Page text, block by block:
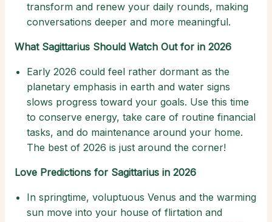
transform and renew your daily rounds, making
conversations deeper and more meaningful.
What Sagittarius Should Watch Out for in 2026
Early 2026 could feel rather dormant as the
planetary emphasis in earth and water signs
slows progress toward your goals. Use this time
to conserve energy, take care of routine financial
tasks, and do maintenance around your home.
The best of 2026 is just around the corner!
Love Predictions for Sagittarius in 2026
In springtime, voluptuous Venus and the warming
sun move into your house of flirtation and